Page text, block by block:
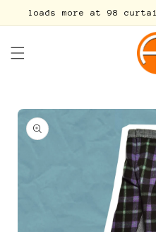
Skip to
loads more at 98
Skip to
product
information